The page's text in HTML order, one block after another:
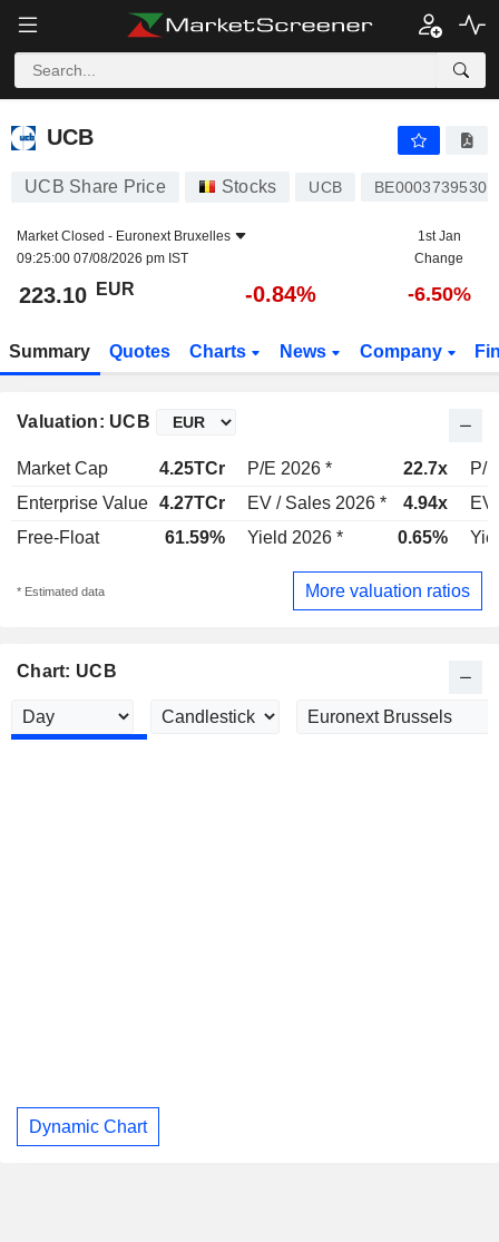
UCB
UCB
UCB Share Price Stocks UCB BE0003739530
Market Closed - Euronext Bruxelles
09:25:00 07/08/2026 pm IST
1st Jan
Change
223.10 EUR -0.84% -6.50%
Summary Quotes Charts News Company
Valuation: UCB
Market Cap 4.25TCr P/E 2026 * 22.7x
P/
Enterprise Value 4.27TCr EV / Sales 2026 * 4.94x
EV
Free-Float
61.59% Yield 2026 * 0.65%
* Estimated data More valuation ratios
Chart: UCB
Dynamic Chart